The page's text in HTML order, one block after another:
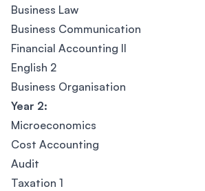
Business Law
Business Communication
Financial Accounting II
English 2
Business Organisation
Year 2:
Microeconomics
Cost Accounting
Audit
Taxation 1